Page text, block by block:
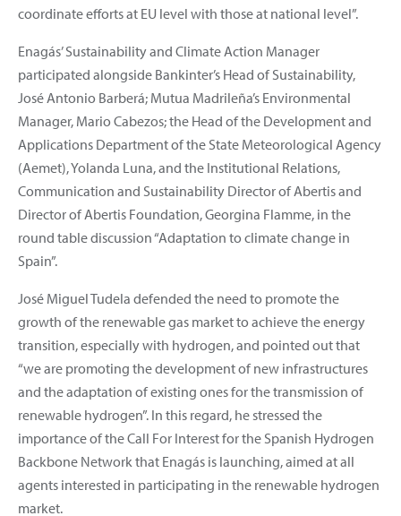
coordinate efforts at EU level with those at national level”.
Enagás’ Sustainability and Climate Action Manager
participated alongside Bankinter’s Head of Sustainability,
José Antonio Barberá; Mutua Madrileña’s Environmental
Manager, Mario Cabezos; the Head of the Development and
Applications Department of the State Meteorological Agency
(Aemet), Yolanda Luna, and the Institutional Relations,
Communication and Sustainability Director of Abertis and
Director of Abertis Foundation, Georgina Flamme, in the
round table discussion “Adaptation to climate change in
Spain”.
José Miguel Tudela defended the need to promote the
growth of the renewable gas market to achieve the energy
transition, especially with hydrogen, and pointed out that
“we are promoting the development of new infrastructures
and the adaptation of existing ones for the transmission of
renewable hydrogen”. In this regard, he stressed the
importance of the Call For Interest for the Spanish Hydrogen
Backbone Network that Enagás is launching, aimed at all
agents interested in participating in the renewable hydrogen
market.